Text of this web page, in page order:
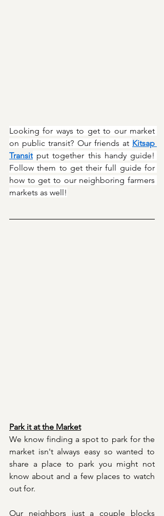
Looking for ways to get to our market
on public transit? Our friends at Kitsap
Transit put together this handy guide!
Follow them to get their full guide for
how to get to our neighboring farmers
markets as well!
Park it at the Market
We know finding a spot to park for the
market isn't always easy so wanted to
share a place to park you might not
know about and a few places to watch
out for.
Our neighbors just a couple blocks